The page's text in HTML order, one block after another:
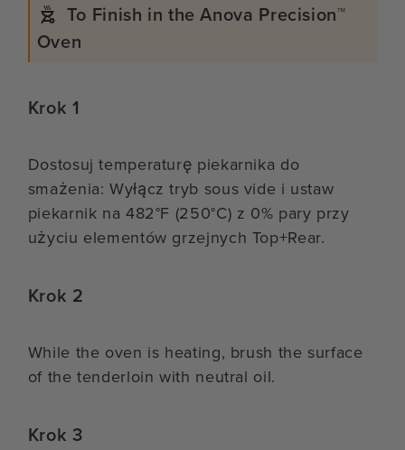
To Finish in the Anova Precision™
Oven
Krok 1
Dostosuj temperaturę piekarnika do
smażenia: Wyłącz tryb sous vide i ustaw
piekarnik na 482°F (250°C) z 0% pary przy
użyciu elementów grzejnych Top+Rear.
Krok 2
While the oven is heating, brush the surface
of the tenderloin with neutral oil.
Krok 3